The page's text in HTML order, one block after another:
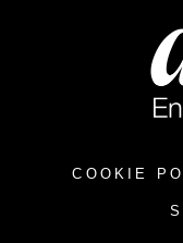
COOKIE